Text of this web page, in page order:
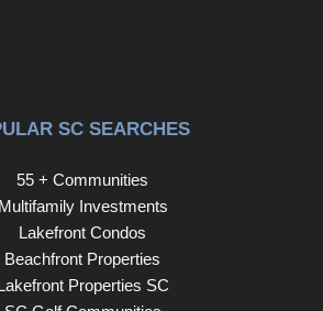
SC SEARCHES
55 + Communities
Multifamily Investments
Lakefront Condos
Beachfront Properties
Properties SC